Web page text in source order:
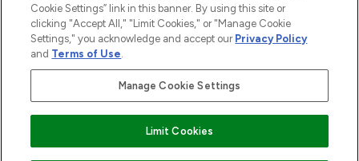
2026 The Hut.com Ltd t/a Lookfantastic.com
THG Beauty Limited (FRN: 1022963), trading as www.lookfantastic.com, is
an Introducer Appointed Representative of Frasers Group Financial
subject to your financial circumstances. For regulated payment services,
Frasers Group Financial Services Limited is a payment agent of Transact
Cookie Settings” link in this banner. By using this site or
clicking "Accept All," "Limit Cookies," or "Manage Cookie
Settings," you acknowledge and accept our Privacy Policy
and Terms of Use.
Manage Cookie Settings
Limit Cookies